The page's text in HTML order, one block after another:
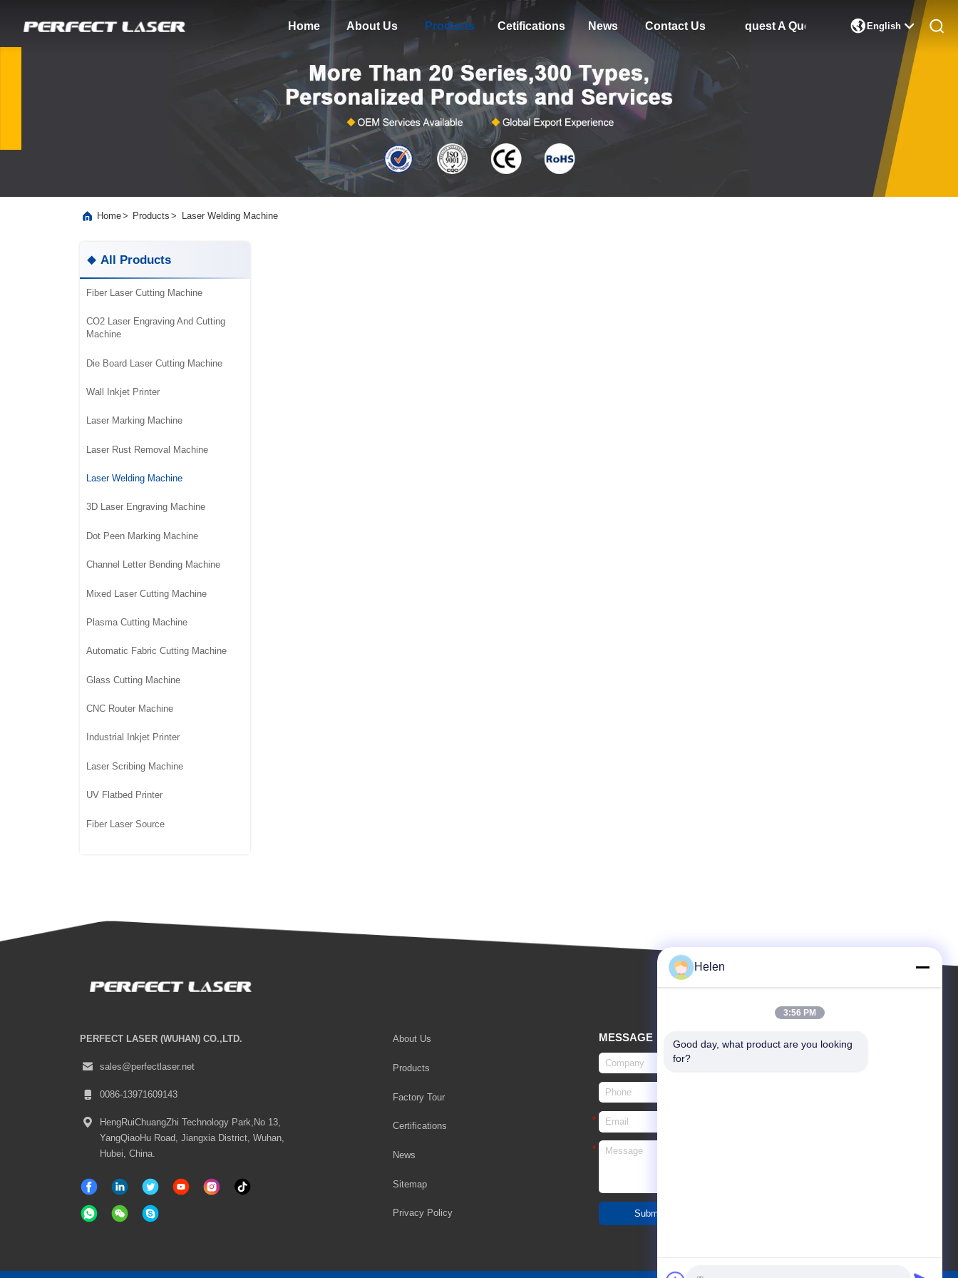
Home About Us Products Cetifications News Contact Us Request A Quote English 
Home> Products > Laser Welding Machine
All Products
Fiber Laser Cutting Machine
CO2 Laser Engraving And Cutting
Machine
Die Board Laser Cutting Machine
Wall Inkjet Printer
Laser Marking Machine
Laser Rust Removal Machine
Laser Welding Machine
3D Laser Engraving Machine
Dot Peen Marking Machine
Channel Letter Bending Machine
Mixed Laser Cutting Machine
Plasma Cutting Machine
Automatic Fabric Cutting Machine
Glass Cutting Machine
CNC Router Machine
Industrial Inkjet Printer
Laser Scribing Machine
UV Flatbed Printer
Fiber Laser Source
PERFECT LASER (WUHAN) CO.,LTD.
sales@perfectlaser.net
0086-13971609143
HengRuiChuangZhi Technology Park,No 13,
YangQiaoHu Road, Jiangxia District, Wuhan,
Hubei, China.
About Us
Products
Factory Tour
Certifications
News
Sitemap
Privacy Policy
MESSAGE
Submit
Helen
3:56 PM
Good day, what product are you looking
for?